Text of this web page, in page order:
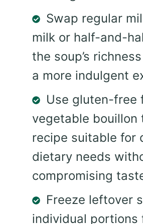
Swap regular
milk or half-and-
the soup’s
a more indulgent
Use gluten-free
vegetable bouillon
recipe suitable for
dietary needs
compromising
Freeze leftover
individual portions